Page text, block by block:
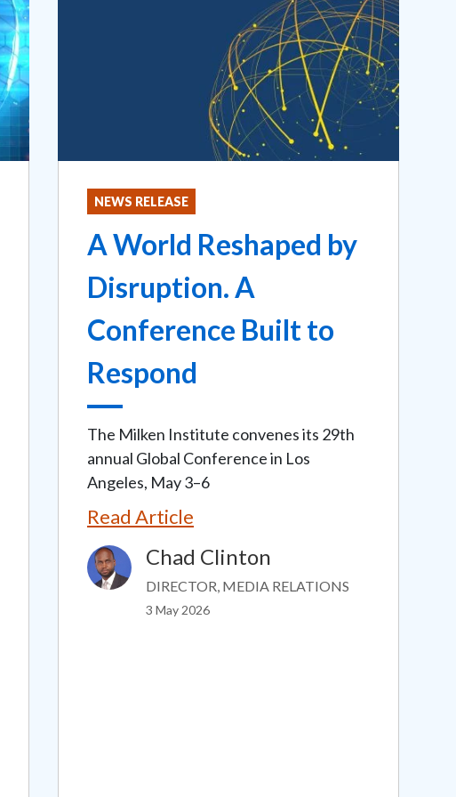
NEWS RELEASE
A World Reshaped by
Disruption. A
Conference Built to
Respond
The Milken Institute convenes its 29th
annual Global Conference in Los
Angeles, May 3–6
Read Article
Image Chad Clinton
DIRECTOR, MEDIA RELATIONS
3 May 2026